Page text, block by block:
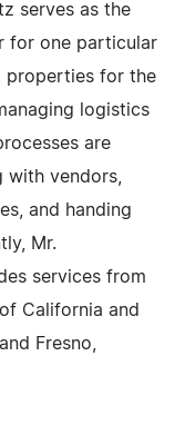
serves as the
for one particular
properties for the
logistics
are
with vendors,
and handing
Mr.
services from
California and
Fresno,